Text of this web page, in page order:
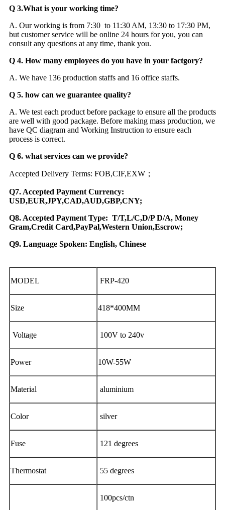
Q 3.What is your working time?
A. Our working is from 7:30 to 11:30 AM, 13:30 to 17:30 PM,
but customer service will be online 24 hours for you, you can
consult any questions at any time, thank you.
Q 4. How many employees do you have in your factgory?
A. We have 136 production staffs and 16 office staffs.
Q 5. how can we guarantee quality?
A. We test each product before package to ensure all the products
are well with good package. Before making mass production, we
have QC diagram and Working Instruction to ensure each
process is correct.
Q 6. what services can we provide?
Accepted Delivery Terms: FOB,CIF,EXW；
Q7. Accepted Payment Currency:
USD,EUR,JPY,CAD,AUD,GBP,CNY;
Q8. Accepted Payment Type: T/T,L/C,D/P D/A, Money
Gram,Credit Card,PayPal,Western Union,Escrow;
Q9. Language Spoken: English, Chinese
MODEL FRP-420
Size 418*400MM
Voltage 100V to 240v
Power 10W-55W
Material aluminium
Color silver
Fuse 121 degrees
Thermostat 55 degrees
100pcs/ctn